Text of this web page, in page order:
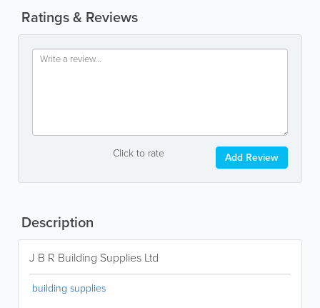
Ratings & Reviews
Click to rate Add Review
Description
J B R Building Supplies Ltd
building supplies